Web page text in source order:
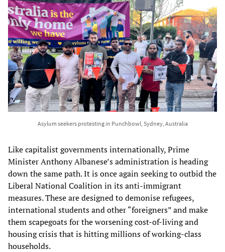
Asylum seekers protesting in Punchbowl, Sydney, Australia
Like capitalist governments internationally, Prime
Minister Anthony Albanese’s administration is heading
down the same path. It is once again seeking to outbid the
Liberal National Coalition in its anti-immigrant
measures. These are designed to demonise refugees,
international students and other “foreigners” and make
them scapegoats for the worsening cost-of-living and
housing crisis that is hitting millions of working-class
households.